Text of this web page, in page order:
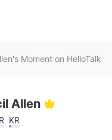
Moment on HelloTalk
Allen
KR